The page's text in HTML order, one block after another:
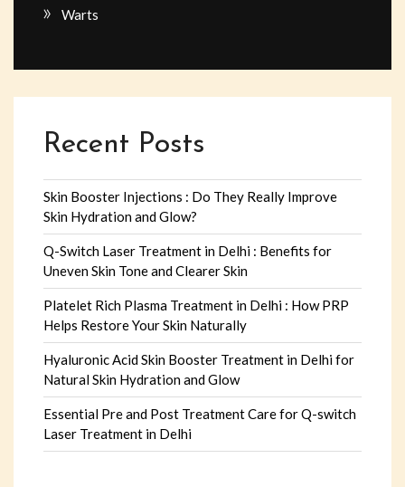
Warts
Recent Posts
Skin Booster Injections : Do They Really Improve
Skin Hydration and Glow?
Q-Switch Laser Treatment in Delhi : Benefits for
Uneven Skin Tone and Clearer Skin
Platelet Rich Plasma Treatment in Delhi : How PRP
Helps Restore Your Skin Naturally
Hyaluronic Acid Skin Booster Treatment in Delhi for
Natural Skin Hydration and Glow
Essential Pre and Post Treatment Care for Q-switch
Laser Treatment in Delhi